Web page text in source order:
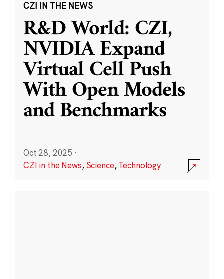
CZI IN THE NEWS
R&D World: CZI,
NVIDIA Expand
Virtual Cell Push
With Open Models
and Benchmarks
Oct 28, 2025 ·
CZI in the News, Science,Technology